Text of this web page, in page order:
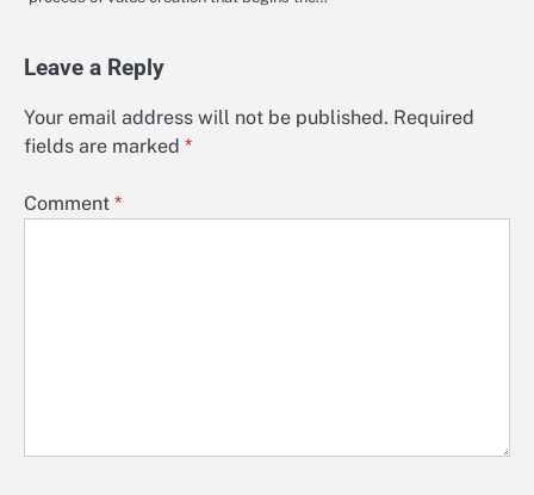
Leave a Reply
Your email address will not be published. Required
fields are marked *
Comment *